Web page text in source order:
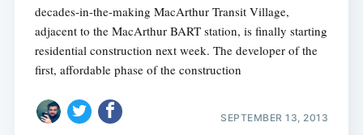
decades-in-the-making MacArthur Transit Village,
adjacent to the MacArthur BART station, is finally starting
residential construction next week. The developer of the
first, affordable phase of the construction
SEPTEMBER 13, 2013